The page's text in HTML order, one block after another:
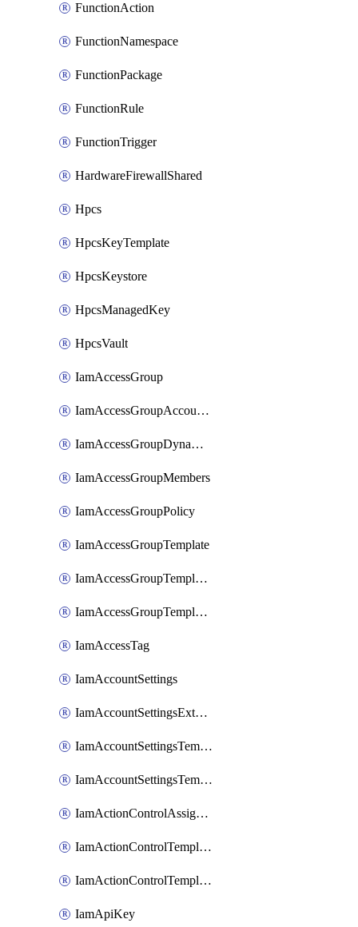
FunctionAction
FunctionNamespace
FunctionPackage
FunctionRule
FunctionTrigger
HardwareFirewallShared
Hpcs
HpcsKeyTemplate
HpcsKeystore
HpcsManagedKey
HpcsVault
IamAccessGroup
IamAccessGroupAccountSettings
IamAccessGroupDynamicRule
IamAccessGroupMembers
IamAccessGroupPolicy
IamAccessGroupTemplate
IamAccessGroupTemplateAssignment
IamAccessGroupTemplateVersion
IamAccessTag
IamAccountSettings
IamAccountSettingsExternalInteraction
IamAccountSettingsTemplate
IamAccountSettingsTemplateAssignment
IamActionControlAssignment
IamActionControlTemplate
IamActionControlTemplateVersion
IamApiKey